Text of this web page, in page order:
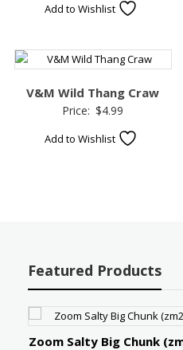
Add to Wishlist
V&M Wild Thang Craw
Price: $4.99
Add to Wishlist
Featured Products
Zoom Salty Big Chunk